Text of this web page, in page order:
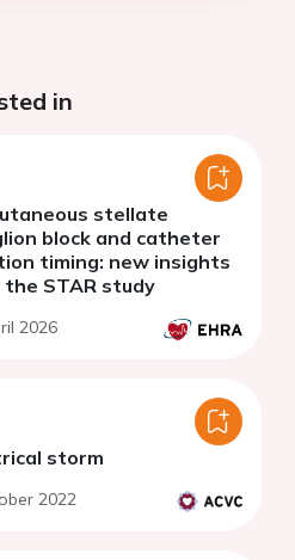
in
stellate
block and catheter
timing: new insights
STAR study
2026
storm
2022